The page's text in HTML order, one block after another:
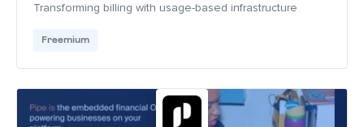
Transforming billing with usage-based infrastructure
Freemium